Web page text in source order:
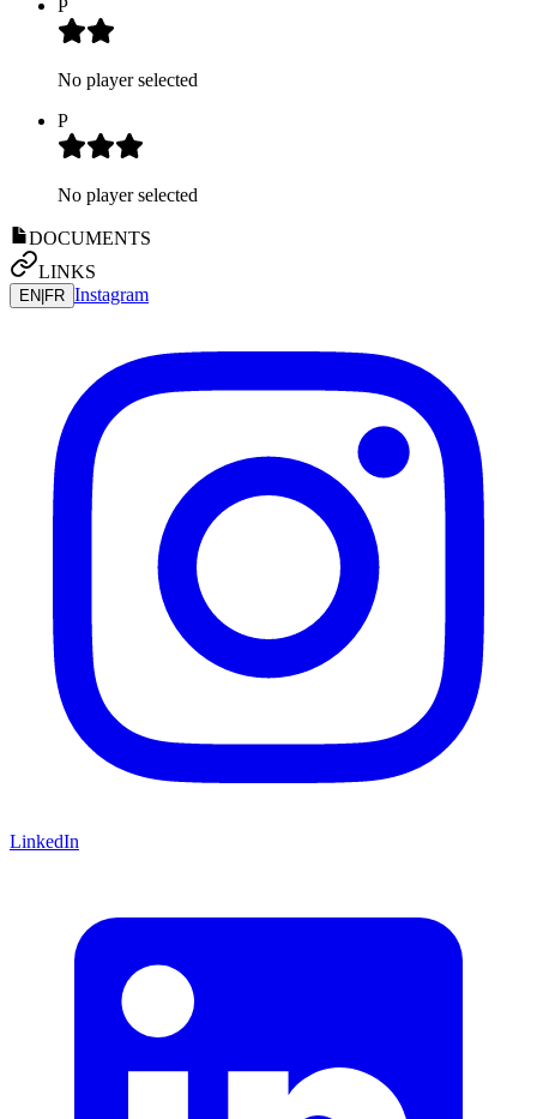
P
No player selected
P
No player selected
DOCUMENTS
LINKS
EN|FR Instagram
LinkedIn